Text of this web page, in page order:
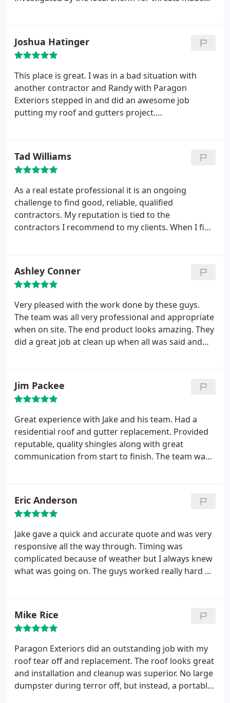
department and our attorney to pursue further
action. As a top rated and respected exterior
remodeling company, we take these false reviews
very seriously.
Joshua Hatinger
This place is great. I was in a bad situation with
another contractor and Randy with Paragon
Exteriors stepped in and did an awesome job
putting my roof and gutters project.
in the future. Jake the owner was on site working
hard and also was very helpful when I had
questions for him as well. Can't thank them enough
for taking on my project and doing such a great
job, being so patient with me and answering all of
my questions!
Tad Williams
As a real estate professional it is an ongoing
challenge to find good, reliable, qualified
contractors. My reputation is tied to the
contractors I recommend to my clients. When I find
owner who will go the extra mile to make sure the
customer is 100% satisfied. I’m delighted and
confident to recommend them to all my clients.
Ashley Conner
Very pleased with the work done by these guys.
The team was all very professional and appropriate
when on site. The end product looks amazing. They
did a great job at clean up when all was said and
Jim Packee
Great experience with Jake and his team. Had a
residential roof and gutter replacement. Provided
reputable, quality shingles along with great
communication from start to finish. The team was
one day, snow/sleet the next). Paragon provides
some of the best products in the business as very
competitive price levels. Jake was very responsive
throughout the process with any questions we had
- made the entire process much easier. Highly
recommend Paragon Exteriors!
Eric Anderson
Jake gave a quick and accurate quote and was very
responsive all the way through. Timing was
complicated because of weather but I always knew
what was going on. The guys worked really hard on
and any future needs that may arise. We're very
happy with the choice we made.
Mike Rice
Paragon Exteriors did an outstanding job with my
roof tear off and replacement. The roof looks great
and installation and cleanup was superior. No large
dumpster during terror off, but instead, a portable